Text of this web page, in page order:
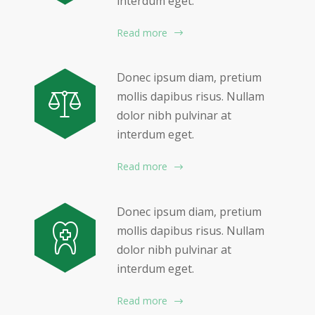
Read more
Donec ipsum diam, pretium
mollis dapibus risus. Nullam
dolor nibh pulvinar at
interdum eget.
Read more
Donec ipsum diam, pretium
mollis dapibus risus. Nullam
dolor nibh pulvinar at
interdum eget.
Read more